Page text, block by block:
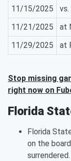
11/15/2025
vs.
11/21/2025
at
11/29/2025
at
Stop missing
right now on
Florida
Florida
on the
surrendered.